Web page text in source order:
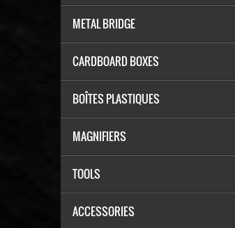
METAL BRIDGE
CARDBOARD BOXES
BOÎTES PLASTIQUES
MAGNIFIERS
TOOLS
ACCESSORIES
ADD TO